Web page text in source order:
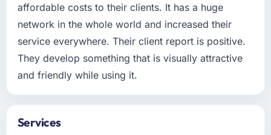
affordable costs to their clients. It has a huge
network in the whole world and increased their
service everywhere. Their client report is positive.
They develop something that is visually attractive
and friendly while using it.
Services